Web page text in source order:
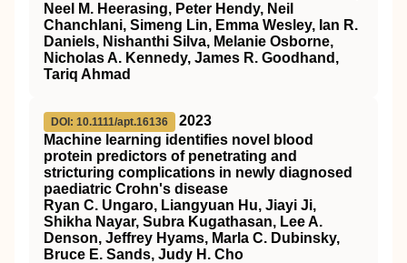
Neel M. Heerasing, Peter Hendy, Neil
Chanchlani, Simeng Lin, Emma Wesley, Ian R.
Daniels, Nishanthi Silva, Melanie Osborne,
Nicholas A. Kennedy, James R. Goodhand,
Tariq Ahmad
DOI: 10.1111/apt.16136
2023
Machine learning identifies novel blood
protein predictors of penetrating and
stricturing complications in newly diagnosed
paediatric Crohn's disease
Ryan C. Ungaro, Liangyuan Hu, Jiayi Ji,
Shikha Nayar, Subra Kugathasan, Lee A.
Denson, Jeffrey Hyams, Marla C. Dubinsky,
Bruce E. Sands, Judy H. Cho